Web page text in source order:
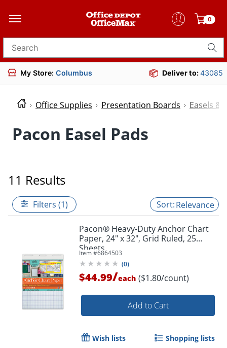
0
Search for products
My Store: Columbus Deliver to:43085
Office Supplies Presentation Boards Easels &
Pacon Easel Pads
11 Results
Filters (1) Relevance
Pacon® Heavy-Duty Anchor Chart
Paper, 24" x 32", Grid Ruled, 25
Sheets
Item #6864503
(0)
$44.99/each ($1.80/count)
Add to Cart
Wish lists Shopping lists